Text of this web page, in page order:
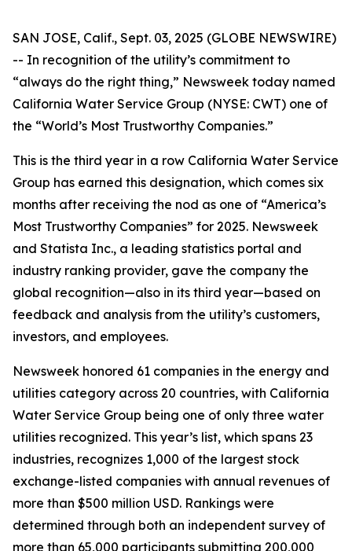
SAN JOSE, Calif., Sept. 03, 2025 (GLOBE NEWSWIRE)
-- In recognition of the utility’s commitment to
“always do the right thing,” Newsweek today named
California Water Service Group (NYSE: CWT) one of
the “World’s Most Trustworthy Companies.”
This is the third year in a row California Water Service
Group has earned this designation, which comes six
months after receiving the nod as one of “America’s
Most Trustworthy Companies” for 2025. Newsweek
and Statista Inc., a leading statistics portal and
industry ranking provider, gave the company the
global recognition—also in its third year—based on
feedback and analysis from the utility’s customers,
investors, and employees.
Newsweek honored 61 companies in the energy and
utilities category across 20 countries, with California
Water Service Group being one of only three water
utilities recognized. This year’s list, which spans 23
industries, recognizes 1,000 of the largest stock
exchange-listed companies with annual revenues of
more than $500 million USD. Rankings were
determined through both an independent survey of
more than 65,000 participants submitting 200,000